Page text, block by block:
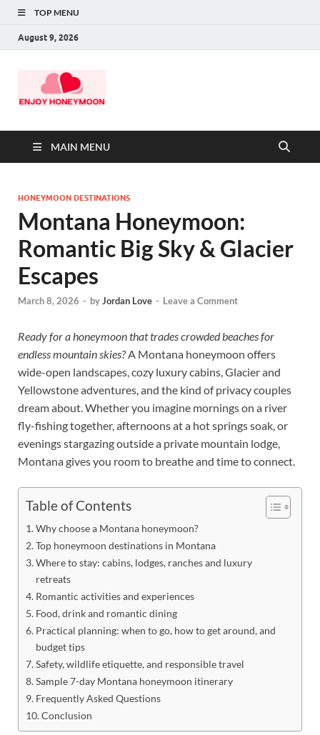
TOP MENU
August 9, 2026
MAIN MENU
HONEYMOON DESTINATIONS
Montana Honeymoon:
Romantic Big Sky & Glacier
Escapes
March 8, 2026 - byJordan Love - Leave a Comment
Ready for a honeymoon that trades crowded beaches for
endless mountain skies?A Montana honeymoon offers
wide-open landscapes, cozy luxury cabins, Glacier and
Yellowstone adventures, and the kind of privacy couples
dream about. Whether you imagine mornings on a river
fly-fishing together, afternoons at a hot springs soak, or
evenings stargazing outside a private mountain lodge,
Montana gives you room to breathe and time to connect.
Table of Contents
Why choose a Montana honeymoon?
Top honeymoon destinations in Montana
Where to stay: cabins, lodges, ranches and luxury
retreats
Romantic activities and experiences
Food, drink and romantic dining
Practical planning: when to go, how to get around, and
budget tips
Safety, wildlife etiquette, and responsible travel
Sample 7-day Montana honeymoon itinerary
Frequently Asked Questions
Conclusion